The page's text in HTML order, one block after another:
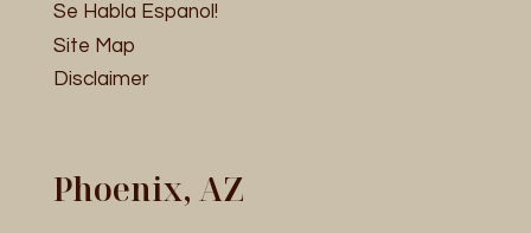
Se Habla Espanol!
Site Map
Disclaimer
Phoenix, AZ